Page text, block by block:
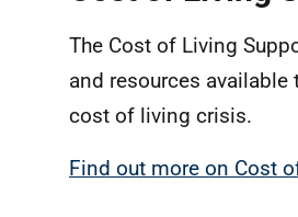
The Cost of Living
and resources
cost of living crisis.
Find out more on Cost